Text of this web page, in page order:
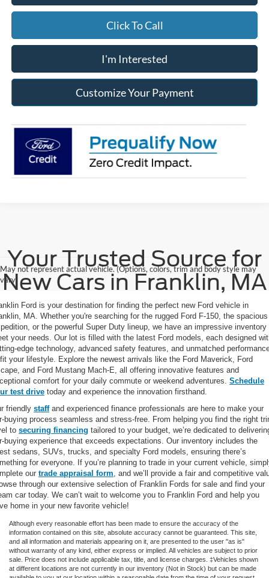
Click To Call
I'm Interested
Customize Your Payment
May not represent actual vehicle. (Options, colors, trim and body style may
vary)
Your Trusted Source for
New Cars in Franklin, MA
Ford is your destination for finding the perfect new Ford vehicle in
MA. Whether you're searching for the rugged Ford F-150, the spacious
or the powerful Super Duty lineup, we have an impressive inventory
your needs. Our lot is filled with the latest Ford models, each designed
edge technology, advanced safety features, and unmatched
your lifestyle. Explore the newest arrivals like the Ford Maverick, Ford
and Ford Mustang Mach-E, all offering innovative features and
comfort for your daily commute or weekend adventures. Schedule
test drive today and experience the innovation firsthand.
friendly staffand experienced finance professionals are here to make your
buying process seamless and stress-free. From helping you find the right
to securing financing tailored to your budget, we’re dedicated to
buying experience that exceeds expectations. Our inventory includes the
sedans, SUVs, trucks, and specialty Ford models, ensuring there’s
for everyone. If you’re planning to trade in your current vehicle,
our trade appraisal form , and we’ll provide a fair and competitive
through our extensive selection of Franklin Fords for sale and find your
car today. We can’t wait to welcome you to Franklin Ford and help you
home in your new favorite vehicle!
Although every reasonable effort has been made to ensure the accuracy of the
information contained on this site, absolute accuracy cannot be guaranteed. This site,
and all information and materials appearing on it, are presented to the user "as is"
without warranty of any kind, either express or implied. All vehicles are subject to prior
sale. Price does not include applicable tax, title, and license charges. ‡Vehicles shown
at different locations are not currently in our inventory (Not in Stock) but can be made